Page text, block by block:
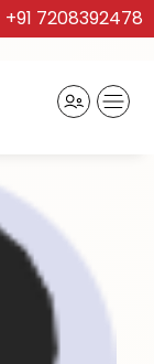
+91 7208392478